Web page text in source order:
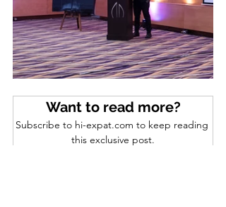
Want to read more?
Subscribe to hi-expat.com to keep reading
this exclusive post.